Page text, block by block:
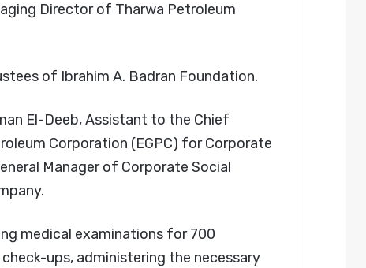
Director of Tharwa Petroleum
of Ibrahim A. Badran Foundation.
El-Deeb, Assistant to the Chief
Corporation (EGPC) for Corporate
Manager of Corporate Social
medical examinations for 700
ups, administering the necessary